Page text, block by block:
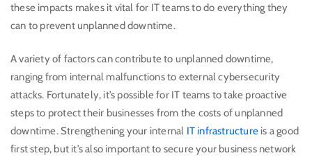
these impacts makes it vital for IT teams to do everything they
can to prevent unplanned downtime.
A variety of factors can contribute to unplanned downtime,
ranging from internal malfunctions to external cybersecurity
attacks. Fortunately, it’s possible for IT teams to take proactive
steps to protect their businesses from the costs of unplanned
downtime. Strengthening your internal IT infrastructure is a good
first step, but it’s also important to secure your business network